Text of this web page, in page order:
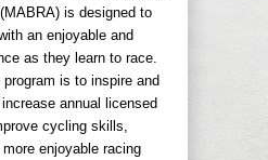
is designed to
an enjoyable and
as they learn to race.
is to inspire and
annual licensed
cycling skills,
enjoyable racing